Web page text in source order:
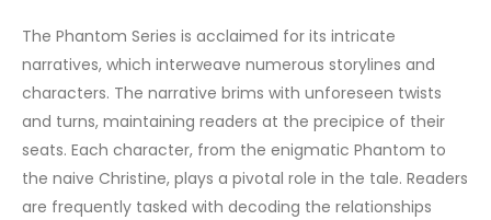
The Phantom Series is acclaimed for its intricate
narratives, which interweave numerous storylines and
characters. The narrative brims with unforeseen twists
and turns, maintaining readers at the precipice of their
seats. Each character, from the enigmatic Phantom to
the naive Christine, plays a pivotal role in the tale. Readers
are frequently tasked with decoding the relationships